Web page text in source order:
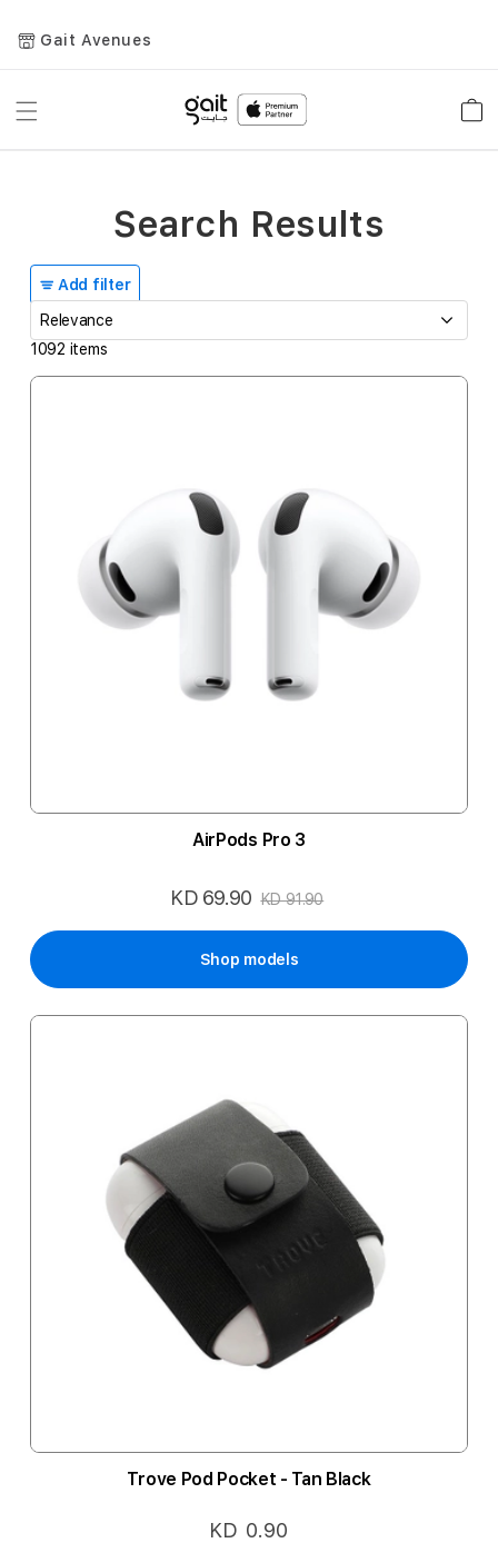
Gait Avenues
Toggle
Add filter
1092 items
AirPods Pro 3
Special
KD 69.90 KD 91.90
Shop models
Trove Pod Pocket - Tan Black
KD 0.90
Search Results